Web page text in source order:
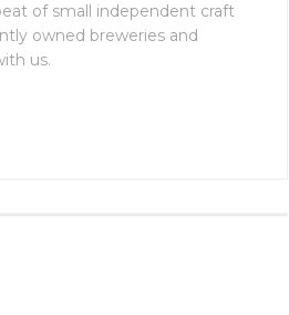
of small independent craft
owned breweries and
us.